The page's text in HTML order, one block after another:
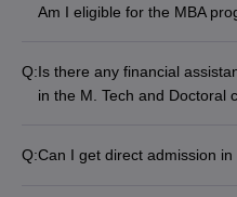
Am I eligible for the MBA
Q:Is there any financial
in the M. Tech and Doctoral
Q:Can I get direct admission